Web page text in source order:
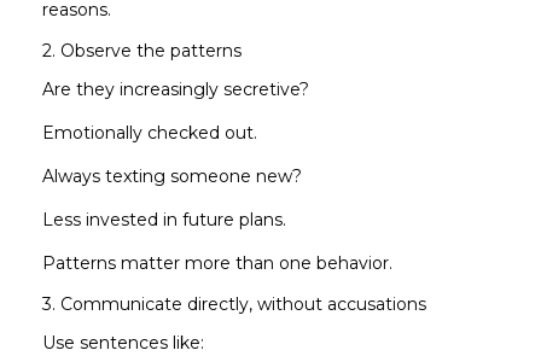
reasons.
2. Observe the patterns
Are they increasingly secretive?
Emotionally checked out.
Always texting someone new?
Less invested in future plans.
Patterns matter more than one behavior.
3. Communicate directly, without accusations
Use sentences like: